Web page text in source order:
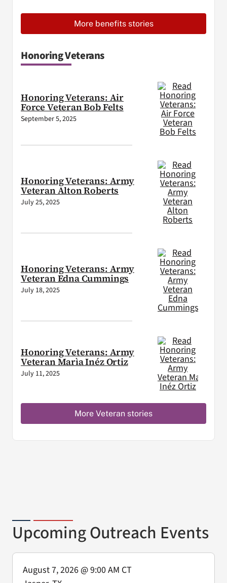
More benefits stories
Honoring Veterans
Honoring Veterans: Air
Force Veteran Bob Felts
September 5, 2025
Honoring Veterans: Army
Veteran Alton Roberts
July 25, 2025
Honoring Veterans: Army
Veteran Edna Cummings
July 18, 2025
Honoring Veterans: Army
Veteran Marìa Inéz Ortiz
July 11, 2025
More Veteran stories
Upcoming Outreach Events
August 7, 2026@ 9:00 AM CT